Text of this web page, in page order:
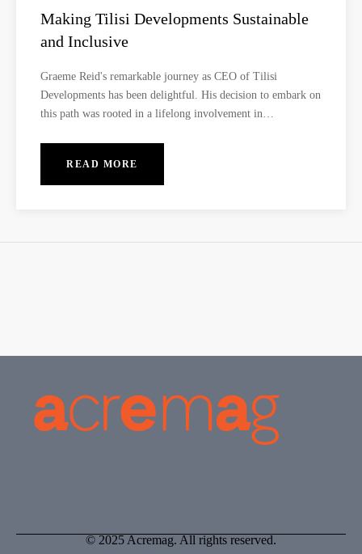
Making Tilisi Developments Sustainable
and Inclusive
Graeme Reid's remarkable journey as CEO of Tilisi
Developments has been delightful. His decision to embark on
this path was rooted in a lifelong involvement in
South Africa, he collaborated with trade unions and civic
movements. In 1994, his journey took a significant turn as he
primary emphasis on the rejuvenation of downtown
READ MORE
© 2025 Acremag. All rights reserved.